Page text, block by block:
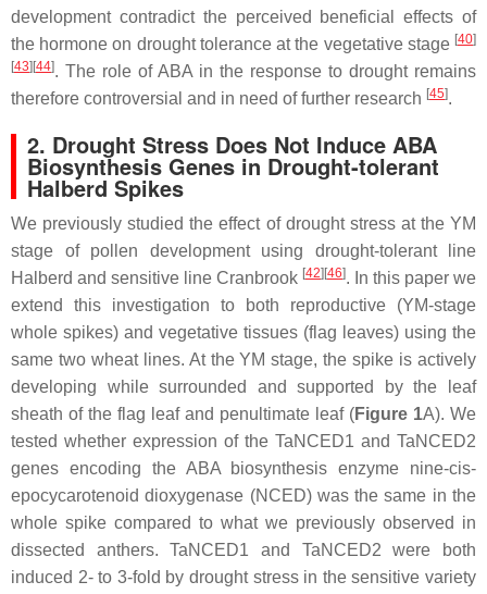
development contradict the perceived beneficial effects of
the hormone on drought tolerance at the vegetative stage [40]
[43] [44]. The role of ABA in the response to drought remains
therefore controversial and in need of further research [45].
2. Drought Stress Does Not Induce ABA
Biosynthesis Genes in Drought-tolerant
Halberd Spikes
We previously studied the effect of drought stress at the YM
stage of pollen development using drought-tolerant line
Halberd and sensitive line Cranbrook [42] [46]. In this paper we
extend this investigation to both reproductive (YM-stage
whole spikes) and vegetative tissues (flag leaves) using the
same two wheat lines. At the YM stage, the spike is actively
developing while surrounded and supported by the leaf
sheath of the flag leaf and penultimate leaf (Figure 1A). We
tested whether expression of the TaNCED1 and TaNCED2
genes encoding the ABA biosynthesis enzyme nine-cis-
epocycarotenoid dioxygenase (NCED) was the same in the
whole spike compared to what we previously observed in
dissected anthers.TaNCED1 and TaNCED2 were both
induced 2- to 3-fold by drought stress in the sensitive variety